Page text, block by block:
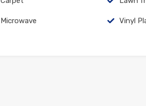
Microwave Vinyl